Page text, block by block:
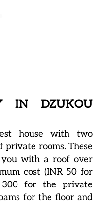
IN DZUKOU
house with two
private rooms. These
with a roof over
cost (INR 50 for
for the private
for the floor and